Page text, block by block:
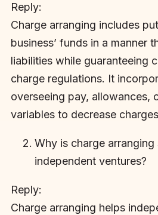
Reply:
Charge arranging includes
business’ funds in a manner
liabilities while guaranteeing
charge regulations. It
overseeing pay, allowances,
variables to decrease
Why is charge
independent ventures?
Reply:
Charge arranging helps